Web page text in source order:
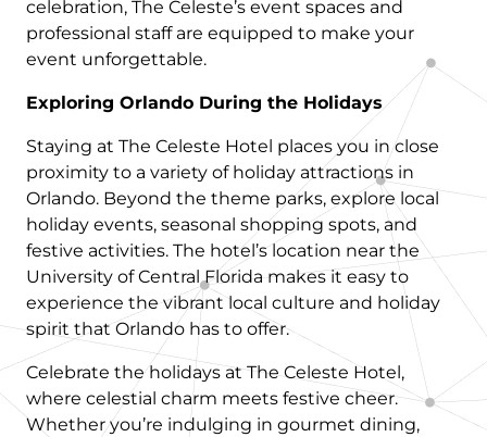
celebration, The Celeste’s event spaces and
professional staff are equipped to make your
event unforgettable.
Exploring Orlando During the Holidays
Staying at The Celeste Hotel places you in close
proximity to a variety of holiday attractions in
Orlando. Beyond the theme parks, explore local
holiday events, seasonal shopping spots, and
festive activities. The hotel’s location near the
University of Central Florida makes it easy to
experience the vibrant local culture and holiday
spirit that Orlando has to offer.
Celebrate the holidays at The Celeste Hotel,
where celestial charm meets festive cheer.
Whether you’re indulging in gourmet dining,